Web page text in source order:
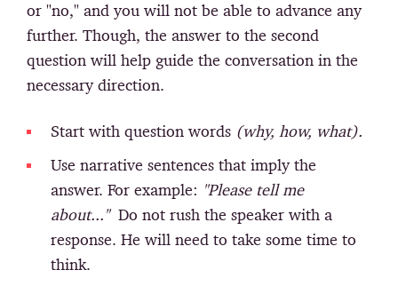
or "no," and you will not be able to advance any
further. Though, the answer to the second
question will help guide the conversation in the
necessary direction.
Start with question words (why, how, what).
Use narrative sentences that imply the
answer. For example: "Please tell me
about..."Do not rush the speaker with a
response. He will need to take some time to
think.